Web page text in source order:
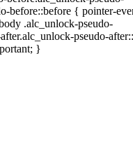
before::before { pointer-
.alc_unlock-pseudo-
pseudo-
}